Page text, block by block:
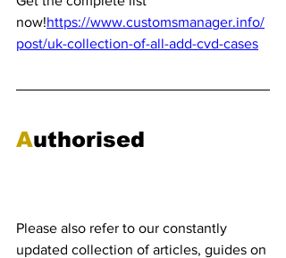
now!https://www.customsmanager.info/
post/uk-collection-of-all-add-cvd-cases
Authorised
Please also refer to our constantly
updated collection of articles, guides on